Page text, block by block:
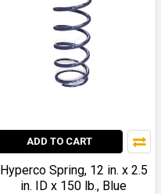
ADD TO CART
Hyperco Spring, 12 in. x 2.5
in. ID x 150 lb., Blue